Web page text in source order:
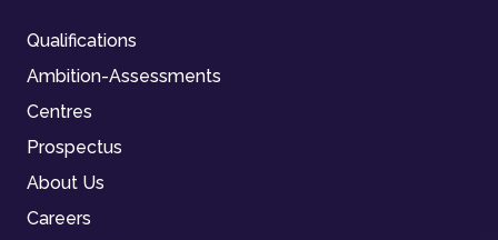
Qualifications
Ambition-Assessments
Centres
Prospectus
About Us
Careers